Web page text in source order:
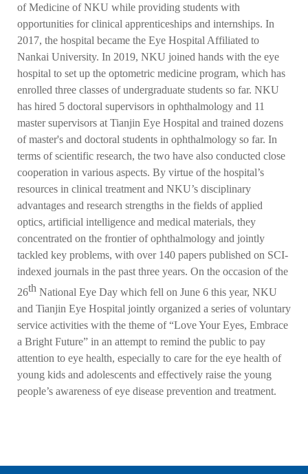
of Medicine of NKU while providing students with
opportunities for clinical apprenticeships and internships. In
2017, the hospital became the Eye Hospital Affiliated to
Nankai University. In 2019, NKU joined hands with the eye
hospital to set up the optometric medicine program, which has
enrolled three classes of undergraduate students so far. NKU
has hired 5 doctoral supervisors in ophthalmology and 11
master supervisors at Tianjin Eye Hospital and trained dozens
of master's and doctoral students in ophthalmology so far. In
terms of scientific research, the two have also conducted close
cooperation in various aspects. By virtue of the hospital’s
resources in clinical treatment and NKU’s disciplinary
advantages and research strengths in the fields of applied
optics, artificial intelligence and medical materials, they
concentrated on the frontier of ophthalmology and jointly
tackled key problems, with over 140 papers published on SCI-
indexed journals in the past three years. On the occasion of the
26th National Eye Day which fell on June 6 this year, NKU
and Tianjin Eye Hospital jointly organized a series of voluntary
service activities with the theme of “Love Your Eyes, Embrace
a Bright Future” in an attempt to remind the public to pay
attention to eye health, especially to care for the eye health of
young kids and adolescents and effectively raise the young
people’s awareness of eye disease prevention and treatment.